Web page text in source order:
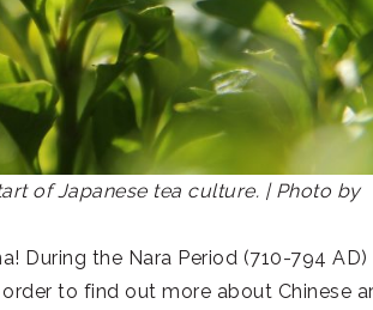
of Japanese tea culture. | Photo by
the Nara Period (710-794 AD)
to find out more about Chinese